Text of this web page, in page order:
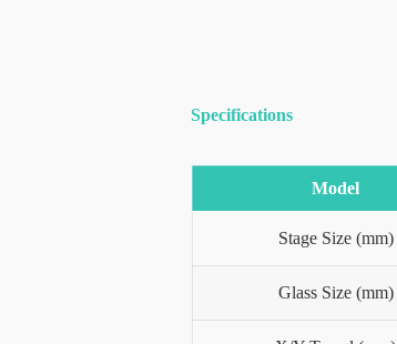
Specifications
Model
Stage Size (mm)
Glass Size (mm)